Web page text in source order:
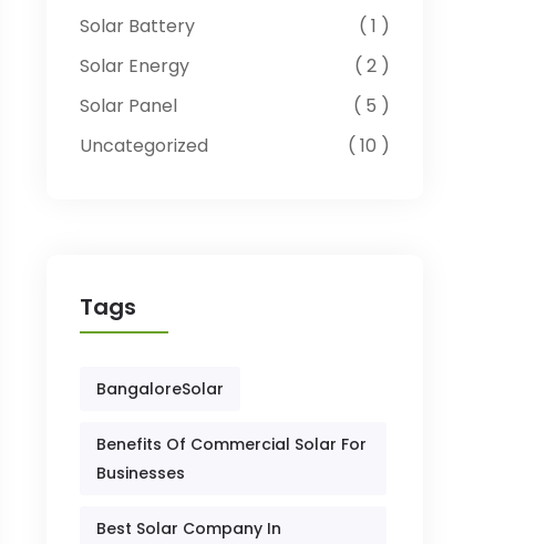
Solar Battery
1
Solar Energy
2
Solar Panel
5
Uncategorized
10
Tags
BangaloreSolar
Benefits Of Commercial Solar For
Businesses
Best Solar Company In